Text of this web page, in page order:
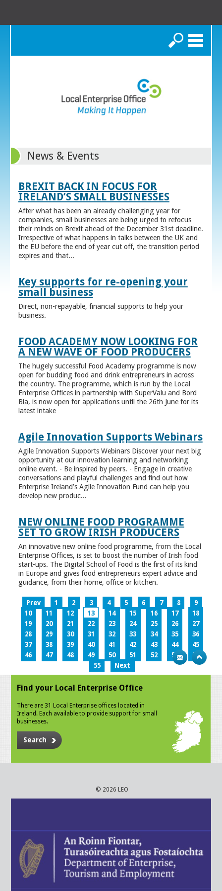
Search
News & Events
BREXIT BACK IN FOCUS FOR
IRELAND’S SMALL BUSINESSES
After what has been an already challenging year for
companies, small businesses are being urged to refocus
their minds on Brexit ahead of the December 31st deadline.
Irrespective of what happens in talks between the UK and
the EU before the end of year cut off, the transition period
expires and that...
Key supports for re-opening your
small business
Direct, non-repayable, financial supports to help your
business.
FOOD ACADEMY NOW LOOKING FOR
A NEW WAVE OF FOOD PRODUCERS
The hugely successful Food Academy programme is now
open for budding food and drink entrepreneurs in across
the country. The programme, which is run by the Local
Enterprise Offices in partnership with SuperValu and Bord
Bia, is now open for applications until the 26th June for its
latest intake
Agile Innovation Supports Webinars
Agile Innovation Supports Webinars Discover your next big
opportunity at our innovation learning and networking
online event. - Be inspired by peers. - Engage in creative
conversations and playful challenges and find out how
Enterprise Ireland’s Agile Innovation Fund can help you
develop new produc...
NEW ONLINE FOOD PROGRAMME
SET TO GROW IRISH PRODUCERS
An innovative new online food programme, from the Local
Enterprise Offices, is set to boost the number of Irish food
start-ups. The Digital School of Food is the first of its kind
in Europe and gives food entrepreneurs expert advice and
guidance, from their home, office or kitchen.
Prev 1 2 3 4 5 6 7 8
9
10
11 12 13 14 15 16 17
18
19
20 21 22 23 24 25 26
27
28
29 30 31 32 33 34 35
36
37
38 39 40 41 42 43 44
45
46
47 48 49 50 51 52 53
54
55
Next
Find your Local Enterprise Office
There are 31 Local Enterprise offices located in
Ireland. Each available to provide support for small
businesses.
Search
© 2026 LEO